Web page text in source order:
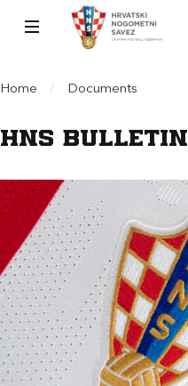
Home / Documents
HNS Bulletin